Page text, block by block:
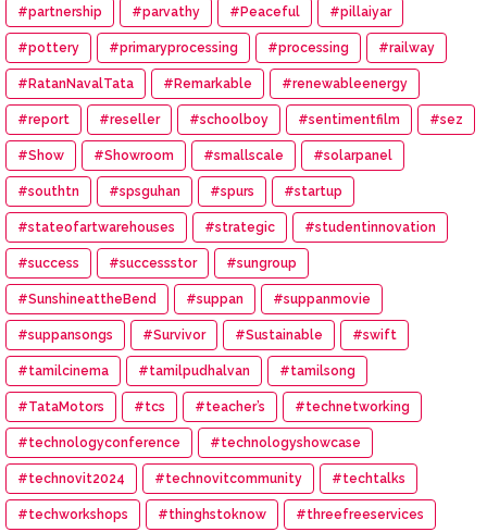
#partnership #parvathy #Peaceful #pillaiyar
#pottery #primaryprocessing #processing #railway
#RatanNavalTata #Remarkable #renewableenergy
#report #reseller #schoolboy #sentimentfilm #sez
#Show #Showroom #smallscale #solarpanel
#southtn #spsguhan #spurs #startup
#stateofartwarehouses #strategic #studentinnovation
#success #successstor #sungroup
#SunshineattheBend #suppan #suppanmovie
#suppansongs #Survivor #Sustainable #swift
#tamilcinema #tamilpudhalvan #tamilsong
#TataMotors #tcs #teacher’s #technetworking
#technologyconference #technologyshowcase
#technovit2024 #technovitcommunity #techtalks
#techworkshops #thinghstoknow #threefreeservices